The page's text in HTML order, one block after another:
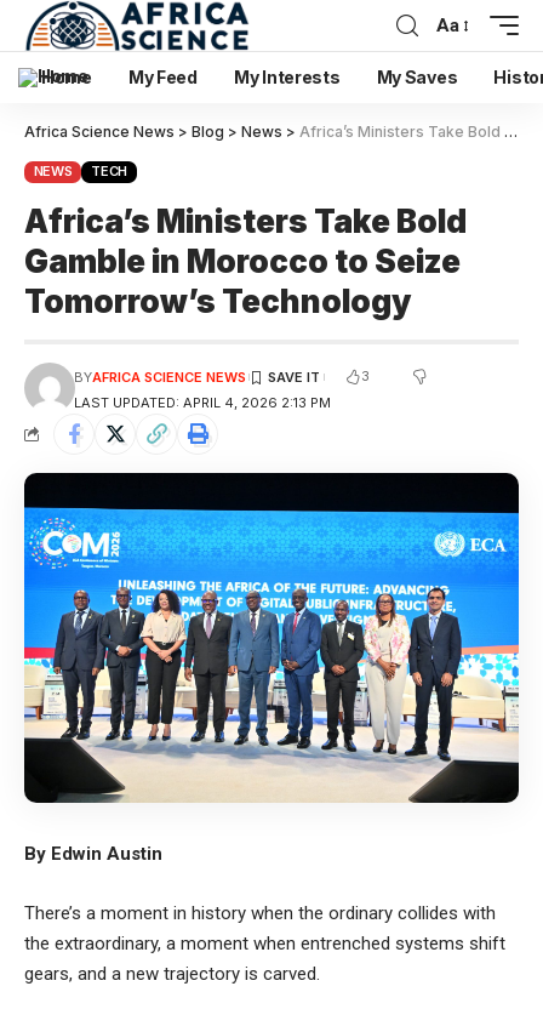
Aa
Home My Feed My Interests My Saves
Africa Science News > Blog > News > Africa’s Ministers Take Bold Gamble in Morocco to Seize Tomorrow’s Technology
NEWS TECH
Africa’s Ministers Take Bold
Gamble in Morocco to Seize
Tomorrow’s Technology
LAST UPDATED: APRIL 4, 2026 2:13 PM
BYAFRICA SCIENCE NEWS 3
By Edwin Austin
There’s a moment in history when the ordinary collides with
the extraordinary, a moment when entrenched systems shift
gears, and a new trajectory is carved.